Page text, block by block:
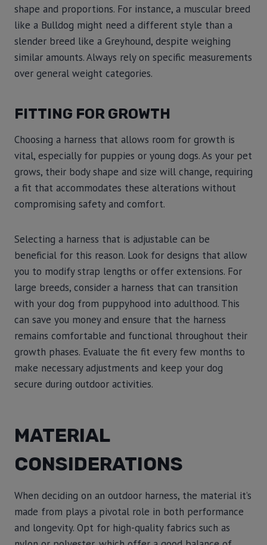
shape and proportions. For instance, a muscular breed
like a Bulldog might need a different style than a
slender breed like a Greyhound, despite weighing
similar amounts. Always rely on specific measurements
over general weight categories.
FITTING FOR GROWTH
Choosing a harness that allows room for growth is
vital, especially for puppies or young dogs. As your pet
grows, their body shape and size will change, requiring
a fit that accommodates these alterations without
compromising safety and comfort.
Selecting a harness that is adjustable can be
beneficial for this reason. Look for designs that allow
you to modify strap lengths or offer extensions. For
large breeds, consider a harness that can transition
with your dog from puppyhood into adulthood. This
can save you money and ensure that the harness
remains comfortable and functional throughout their
growth phases. Evaluate the fit every few months to
make necessary adjustments and keep your dog
secure during outdoor activities.
MATERIAL
CONSIDERATIONS
When deciding on an outdoor harness, the material it’s
made from plays a pivotal role in both performance
and longevity. Opt for high-quality fabrics such as